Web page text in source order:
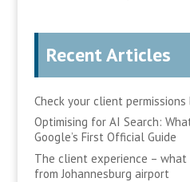
Recent Articles
Check your client
Optimising for AI Search:
Google’s First Official Guide
The client experience –
from Johannesburg airport